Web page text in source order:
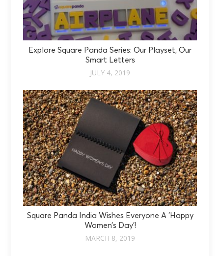
Explore Square Panda Series: Our Playset, Our
Smart Letters
JULY 4, 2019
Square Panda India Wishes Everyone A 'Happy
Women’s Day'!
MARCH 8, 2019